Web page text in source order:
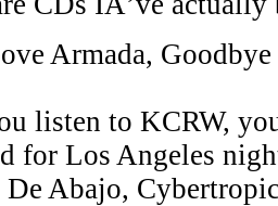
Armada,
listen to KCRW,
for Los Angeles
De Abajo,